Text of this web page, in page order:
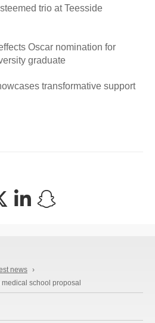
trio at Teesside
Oscar nomination for
graduate
transformative support
X (Twitter)
LinkedIn
news ›
school proposal